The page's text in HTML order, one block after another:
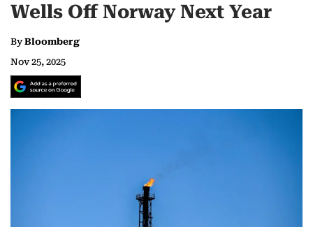
Wells Off Norway Next Year
ByBloomberg
Nov 25, 2025